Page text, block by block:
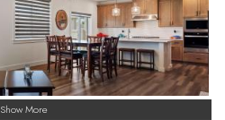
Show More